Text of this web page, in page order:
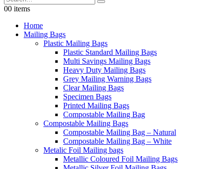
00 items
Home
Mailing Bags
Plastic Mailing Bags
Plastic Standard Mailing Bags
Multi Savings Mailing Bags
Heavy Duty Mailing Bags
Grey Mailing Warning Bags
Clear Mailing Bags
Specimen Bags
Printed Mailing Bags
Compostable Mailing Bag
Compostable Mailing Bags
Compostable Mailing Bag – Natural
Compostable Mailing Bag – White
Metalic Foil Mailing bags
Metallic Coloured Foil Mailing Bags